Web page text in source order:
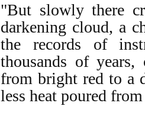
"But slowly there
darkening cloud, a
the records of
thousands of
from bright red to a
less heat poured